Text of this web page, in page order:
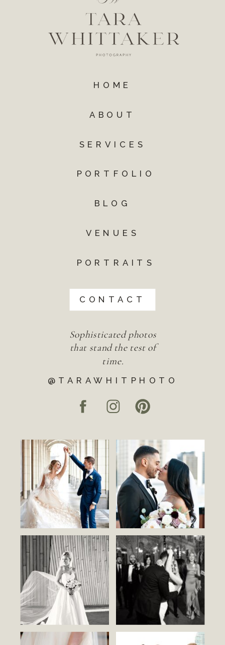
@TARAWHITPHOTO
Sophisticated photos
that stand the test of
time.
CONTACT
PORTFOLIO
PORTRAITS
VENUES
BLOG
HOME
SERVICES
ABOUT